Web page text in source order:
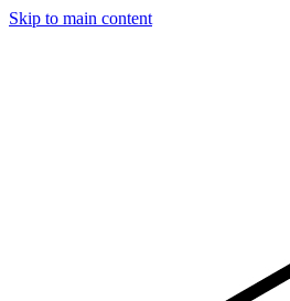
Skip to main content